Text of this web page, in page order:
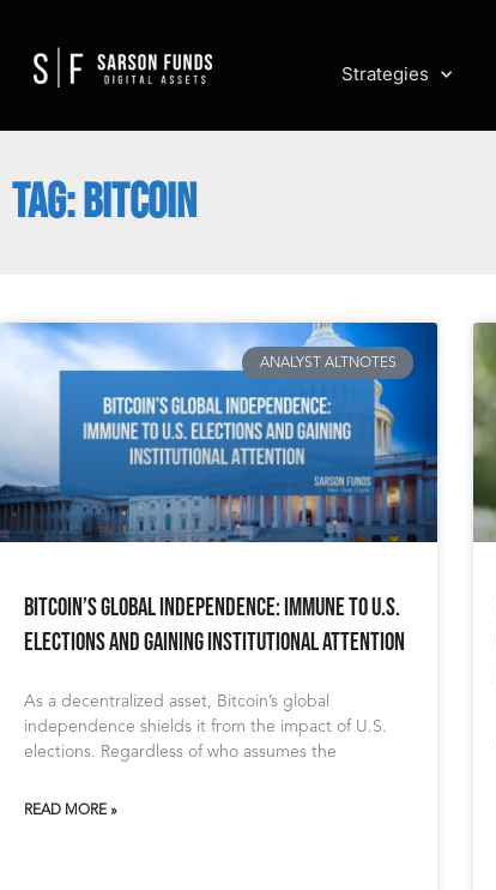
Strategies
TAG: BITCOIN
ANALYST ALTNOTES
Bitcoin’s Global Independence: Immune to U.S.
Elections and Gaining Institutional Attention
As a decentralized asset, Bitcoin’s global
independence shields it from the impact of U.S.
elections. Regardless of who assumes the
READ MORE »